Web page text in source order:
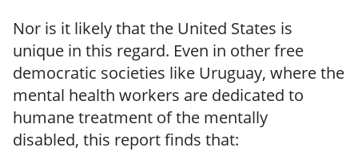
Nor is it likely that the United States is
unique in this regard. Even in other free
democratic societies like Uruguay, where the
mental health workers are dedicated to
humane treatment ofthe mentally
disabled, this reportfinds that: